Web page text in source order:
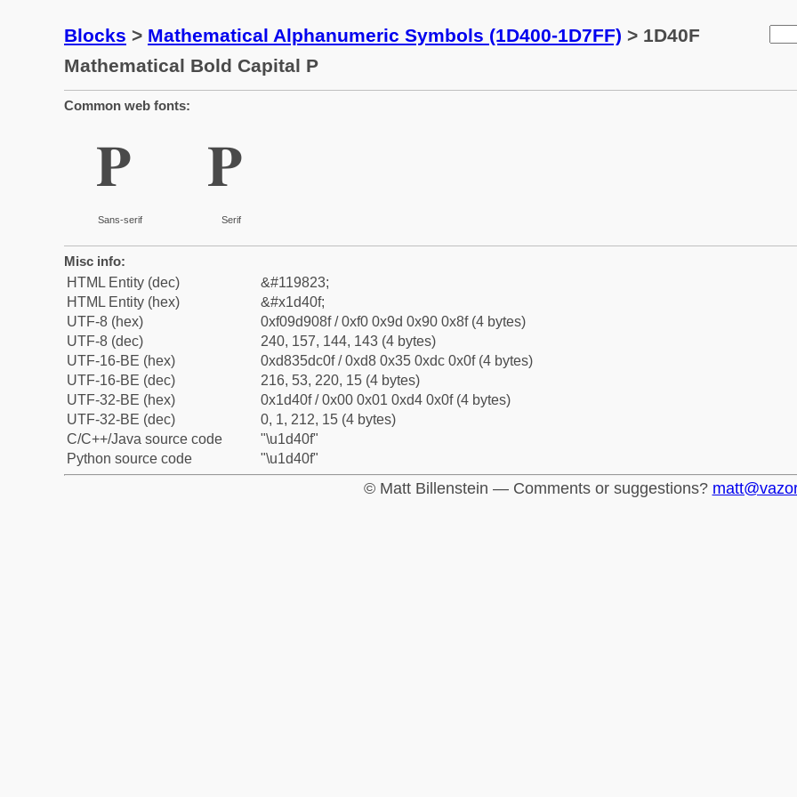
Blocks > Mathematical Alphanumeric Symbols (1D400-1D7FF) > 1D40F
Mathematical Bold Capital P
Common web fonts:
𝐏
Sans-serif
𝐏
Serif
Misc info:
HTML Entity (dec)
&#119823;
HTML Entity (hex)
&#x1d40f;
UTF-8 (hex)
0xf09d908f / 0xf0 0x9d 0x90 0x8f (4 bytes)
UTF-8 (dec)
240, 157, 144, 143 (4 bytes)
UTF-16-BE (hex)
0xd835dc0f / 0xd8 0x35 0xdc 0x0f (4 bytes)
UTF-16-BE (dec)
216, 53, 220, 15 (4 bytes)
UTF-32-BE (hex)
0x1d40f / 0x00 0x01 0xd4 0x0f (4 bytes)
UTF-32-BE (dec)
0, 1, 212, 15 (4 bytes)
C/C++/Java source code
"\u1d40f"
Python source code
"\u1d40f"
© Matt Billenstein — Comments or suggestions?